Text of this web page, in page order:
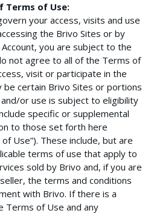
Terms of Use:
your access, visits and use
the Brivo Sites or by
you are subject to the
not agree to all of the Terms of
visit or participate in the
be certain Brivo Sites or portions
or use is subject to eligibility
specific or supplemental
to those set forth here
Use”). These include, but are
terms of use that apply to
sold by Brivo and, if you are
the terms and conditions
with Brivo. If there is a
Terms of Use and any